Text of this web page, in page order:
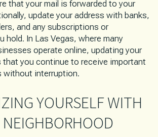
that your mail is forwarded to your
update your address with banks,
and any subscriptions or
hold. In Las Vegas, where many
operate online, updating your
that you continue to receive important
without interruption.
YOURSELF WITH